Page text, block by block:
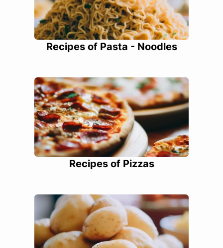
Recipes of Pasta - Noodles
Recipes of Pizzas